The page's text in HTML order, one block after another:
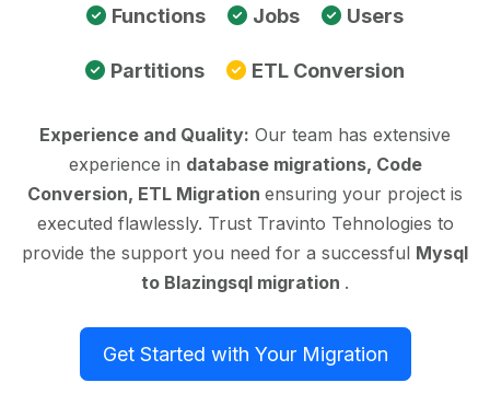
Functions Jobs Users
Partitions ETL Conversion
Experience and Quality: Our team has extensive
experience in database migrations, Code
Conversion, ETL Migration ensuring your project is
executed flawlessly. Trust Travinto Tehnologies to
provide the support you need for a successful Mysql
to Blazingsql migration .
Get Started with Your Migration